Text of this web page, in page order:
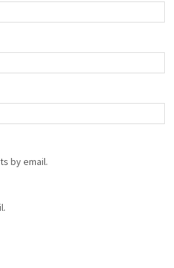
by email.